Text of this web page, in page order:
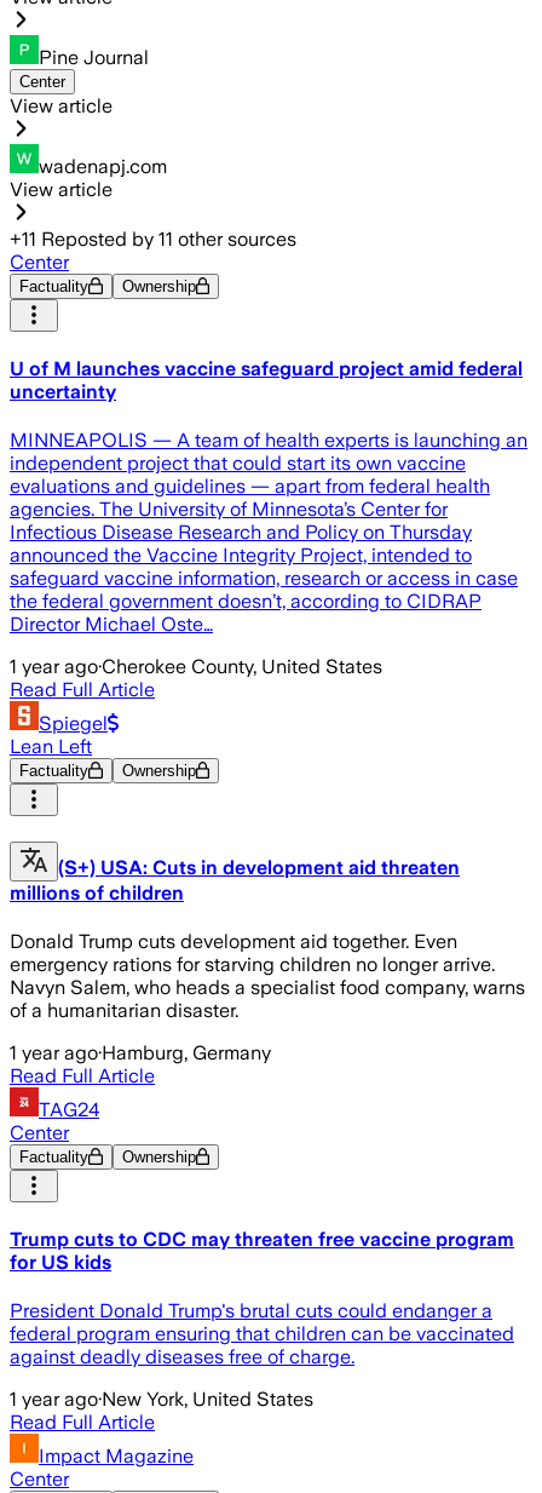
Pine Journal
Center
View article
wadenapj.com
View article
+11 Reposted by 11 other sources
Center
Factuality Ownership
U of M launches vaccine safeguard project amid federal
uncertainty
MINNEAPOLIS — A team of health experts is launching an
independent project that could start its own vaccine
evaluations and guidelines — apart from federal health
agencies. The University of Minnesota’s Center for
Infectious Disease Research and Policy on Thursday
announced the Vaccine Integrity Project, intended to
safeguard vaccine information, research or access in case
the federal government doesn’t, according to CIDRAP
Director Michael Oste…
1 year ago·Cherokee County, United States
Read Full Article
Spiegel
Lean Left
Factuality Ownership
(S+) USA: Cuts in development aid threaten
millions of children
Donald Trump cuts development aid together. Even
emergency rations for starving children no longer arrive.
Navyn Salem, who heads a specialist food company, warns
of a humanitarian disaster.
1 year ago·Hamburg, Germany
Read Full Article
TAG24
Center
Factuality Ownership
Trump cuts to CDC may threaten free vaccine program
for US kids
President Donald Trump's brutal cuts could endanger a
federal program ensuring that children can be vaccinated
against deadly diseases free of charge.
1 year ago·New York, United States
Read Full Article
Impact Magazine
Center